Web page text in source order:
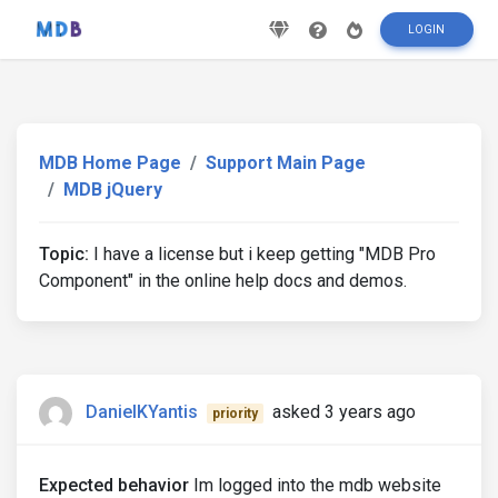
LOGIN
MDB Home Page
Support Main Page
MDB jQuery
Topic: I have a license but i keep getting "MDB Pro
Component" in the online help docs and demos.
DanielKYantis priority asked 3 years ago
Expected behavior Im logged into the mdb website